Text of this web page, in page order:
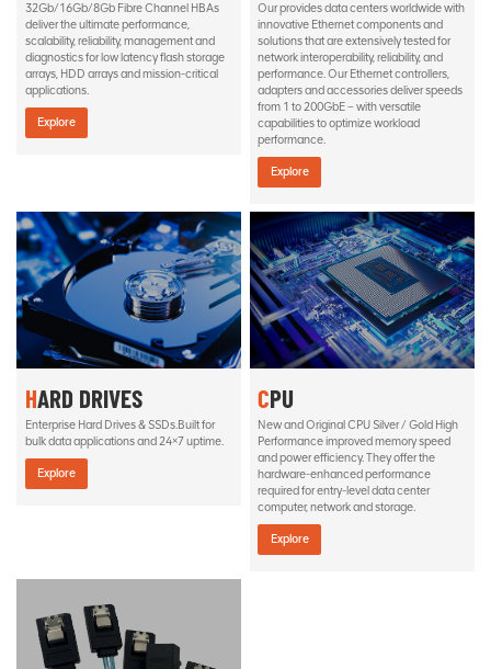
32Gb/16Gb/8Gb Fibre Channel HBAs
deliver the ultimate performance,
scalability, reliability, management and
diagnostics for low latency flash storage
arrays, HDD arrays and mission-critical
applications.
Explore
Our provides data centers worldwide with
innovative Ethernet components and
solutions that are extensively tested for
network interoperability, reliability, and
performance. Our Ethernet controllers,
adapters and accessories deliver speeds
from 1 to 200GbE – with versatile
capabilities to optimize workload
performance.
Explore
HARD DRIVES
Enterprise Hard Drives & SSDs.Built for
bulk data applications and 24×7 uptime.
Explore
CPU
New and Original CPU Silver / Gold High
Performance improved memory speed
and power efficiency. They offer the
hardware-enhanced performance
required for entry-level data center
computer, network and storage.
Explore